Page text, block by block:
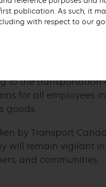
compliance
Operational
to the transportation
for all employees
goods.
by Transport
will remain vigilant
and communities.
publication. As such, it
with respect to our